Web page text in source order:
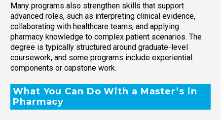
Many programs also strengthen skills that support
advanced roles, such as interpreting clinical evidence,
collaborating with healthcare teams, and applying
pharmacy knowledge to complex patient scenarios. The
degree is typically structured around graduate-level
coursework, and some programs include experiential
components or capstone work.
What You Can Do With a Master’s in
Pharmacy